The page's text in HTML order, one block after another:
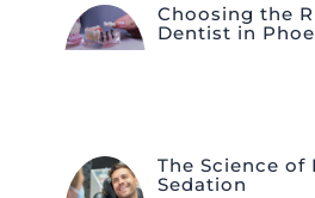
Choosing the
Dentist in
The Science of
Sedation